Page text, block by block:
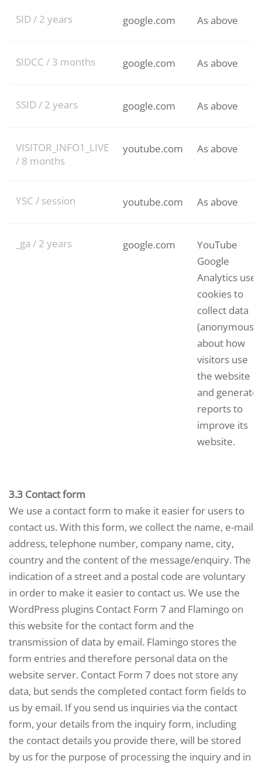
SID / 2 years google.com As above
SIDCC / 3 months google.com As above
SSID / 2 years google.com As above
VISITOR_INFO1_LIVE
/ 8 months
youtube.com As above
YSC / session youtube.com As above
_ga / 2 years google.com
YouTube
Google
Analytics uses
cookies to
collect data
about how
visitors use
the website
and generates
reports to
improve its
website.
3.3 Contact form
We use a contact form to make it easier for users to
contact us. With this form, we collect the name, e-mail
address, telephone number, company name, city,
country and the content of the message/enquiry. The
indication of a street and a postal code are voluntary
in order to make it easier to contact us. We use the
WordPress plugins Contact Form 7 and Flamingo on
this website for the contact form and the
transmission of data by email. Flamingo stores the
form entries and therefore personal data on the
website server. Contact Form 7 does not store any
data, but sends the completed contact form fields to
us by email. If you send us inquiries via the contact
form, your details from the inquiry form, including
the contact details you provide there, will be stored
by us for the purpose of processing the inquiry and in